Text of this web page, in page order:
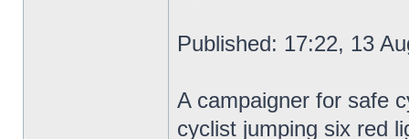
Published: 17:22, 13
A campaigner for safe
cyclist jumping six red